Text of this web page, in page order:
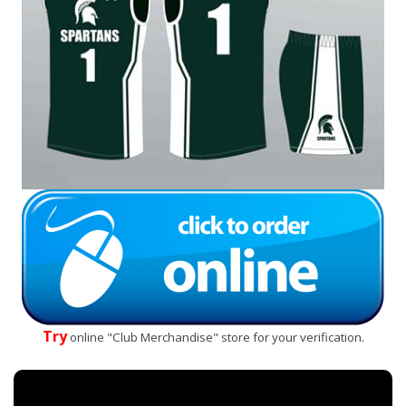
Tryonline "Club Merchandise" store for your verification.